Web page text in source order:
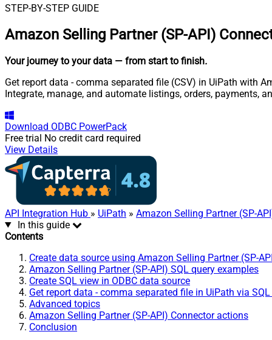
STEP-BY-STEP GUIDE
Amazon Selling Partner (SP-API)
Your journey to your data — from start to finish.
Get report data - comma separated file (CSV) in UiPath with
Integrate, manage, and automate listings, orders, payments,
Download ODBC PowerPack
Free trial No credit card required
View Details
API Integration Hub » UiPath » Amazon Selling Partner (SP-
In this guide
Contents
Create data source using Amazon Selling Partner (SP-
Amazon Selling Partner (SP-API) SQL query examples
Create SQL view in ODBC data source
Get report data - comma separated file in UiPath via
Advanced topics
Amazon Selling Partner (SP-API) Connector actions
Conclusion